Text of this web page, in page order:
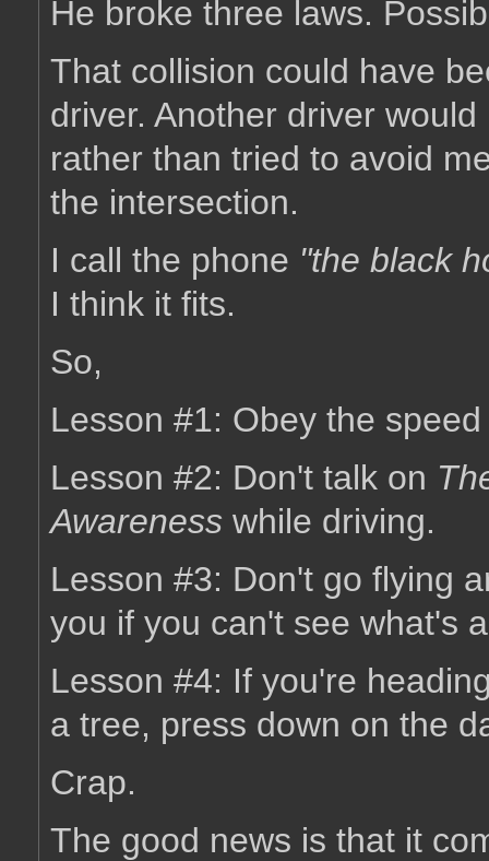
He broke three laws.
That collision could have
driver. Another driver
rather than tried to avoid
the intersection.
I call the phone "the black
I think it fits.
So,
Lesson #1: Obey the
Lesson #2: Don't talk on
Awareness while driving.
Lesson #3: Don't go flying
you if you can't see what's
Lesson #4: If you're
a tree, press down on the
Crap.
The good news is that it